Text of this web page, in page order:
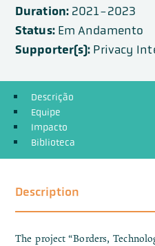
Duration:2021-2023
Status:Em Andamento
Supporter(s): Privacy
Descrição
Equipe
Impacto
Biblioteca
Description
The project “Borders,